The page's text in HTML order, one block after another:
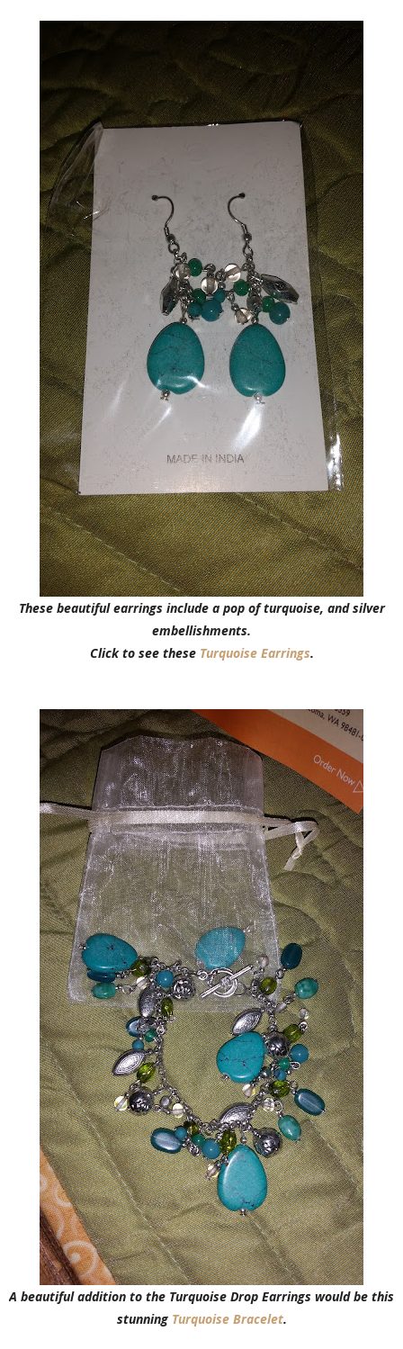
These beautiful earrings include a pop of turquoise, and silver
embellishments.
Click to see these Turquoise Earrings.
A beautiful addition to the Turquoise Drop Earrings would be this
stunning Turquoise Bracelet.